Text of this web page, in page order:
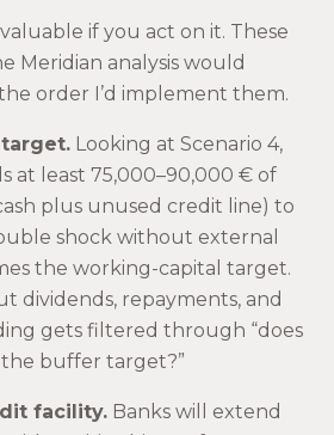
if you act on it. These
Meridian analysis would
order I’d implement them.
Looking at Scenario 4,
at least 75,000–90,000 € of
plus unused credit line) to
shock without external
the working-capital target.
dividends, repayments, and
gets filtered through “does
buffer target?”
facility. Banks will extend